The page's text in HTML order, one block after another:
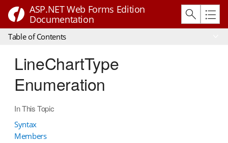
ASP.NET Web Forms Edition
Documentation
Table of Contents
LineChartType
Enumeration
In This Topic
Syntax
Members